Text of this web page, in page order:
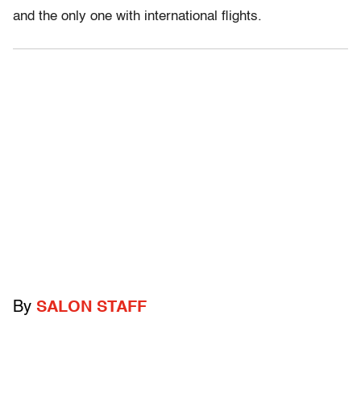
and the only one with international flights.
By SALON STAFF